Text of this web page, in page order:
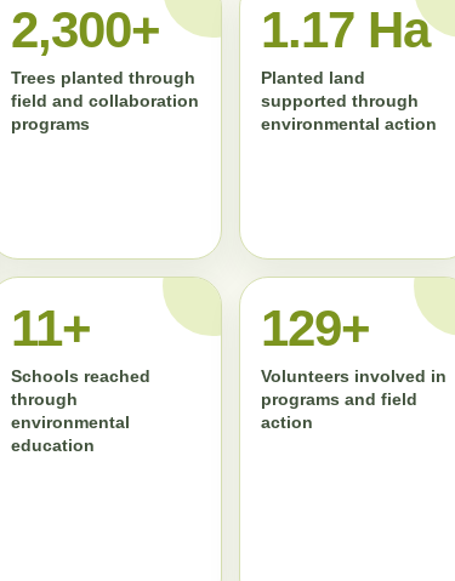
2,300+
Trees planted through
field and collaboration
programs
1.17 Ha
Planted land
supported through
environmental action
11+
Schools reached
through
environmental
education
130+
Volunteers involved in
programs and field
action